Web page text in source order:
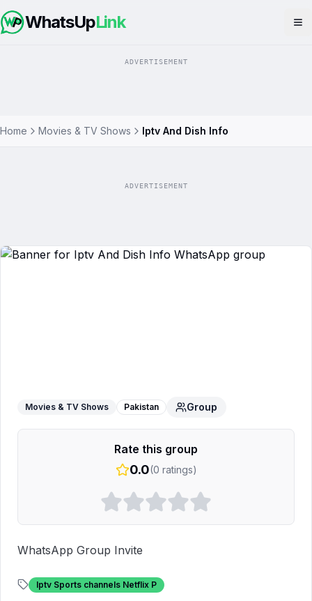
WhatsUpLink
ADVERTISEMENT
Home Movies & TV Shows Iptv And Dish Info
ADVERTISEMENT
Movies & TV Shows Pakistan Group
Rate this group
0.0(0 ratings)
WhatsApp Group Invite
Iptv Sports channels Netflix P